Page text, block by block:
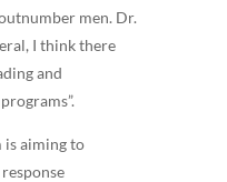
men. Dr.
I think there
and
is aiming to